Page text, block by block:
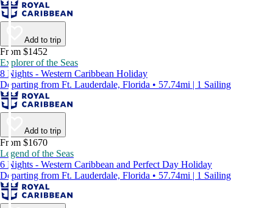
Add to trip
From $1452
Explorer of the Seas
8 Nights - Western Caribbean Holiday
Departing from Ft. Lauderdale, Florida • 57.74mi | 1 Sailing
Add to trip
From $1670
Legend of the Seas
6 Nights - Western Caribbean and Perfect Day Holiday
Departing from Ft. Lauderdale, Florida • 57.74mi | 1 Sailing